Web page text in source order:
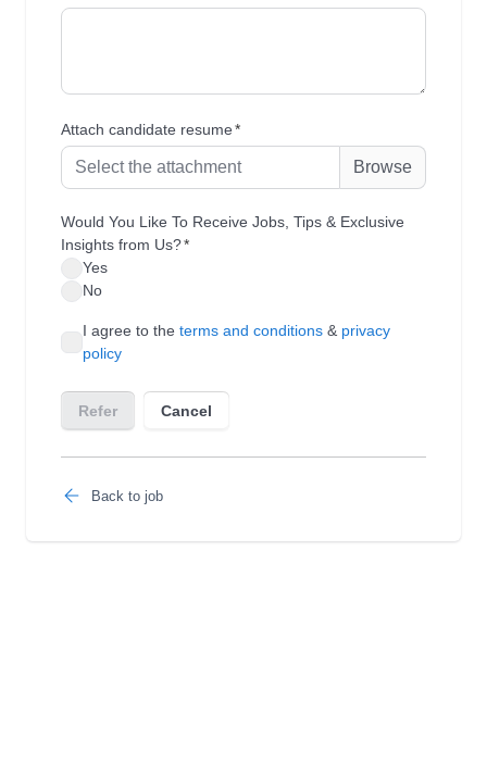
Back to job